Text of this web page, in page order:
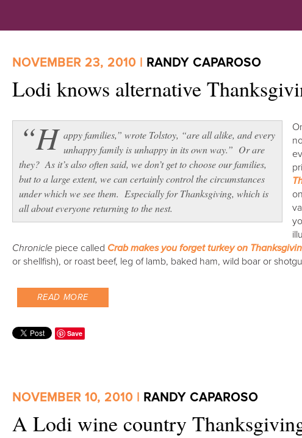
NOVEMBER 23, 2010 | RANDY CAPAROSO
Lodi knows alternative
“H appy families,” wrote Tolstoy, “are all alike, and every
unhappy family is unhappy in its own way.” Or are
they? As it’s also often said, we don’t get to choose our families,
but to a large extent, we can certainly control the circumstances
under which we see them. Especially for Thanksgiving, which is
all about everyone returning to the nest.
Chroniclepiece called Crab makes you forget turkey on
or shellfish), or roast beef, leg of lamb, baked ham, wild boar or
READ MORE
Save
NOVEMBER 10, 2010 | RANDY CAPAROSO
A Lodi wine country